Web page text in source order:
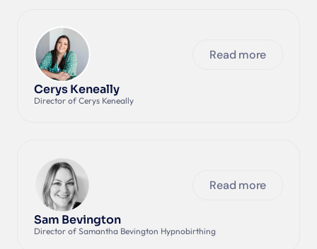
Read more
Cerys Keneally
Director of Cerys Keneally
Read more
Sam Bevington
Director of Samantha Bevington Hypnobirthing